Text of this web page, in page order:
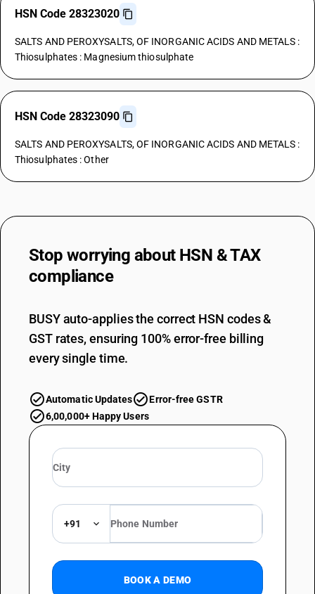
HSN Code 28323020
SALTS AND PEROXYSALTS, OF INORGANIC ACIDS AND METALS :
Thiosulphates : Magnesium thiosulphate
HSN Code 28323090
SALTS AND PEROXYSALTS, OF INORGANIC ACIDS AND METALS :
Thiosulphates : Other
Stop worrying about HSN & TAX
compliance
BUSY auto-applies the correct HSN codes &
GST rates, ensuring 100% error-free billing
every single time.
Automatic Updates
Error-free GSTR
6,00,000+ Happy Users
+91
BOOK A DEMO